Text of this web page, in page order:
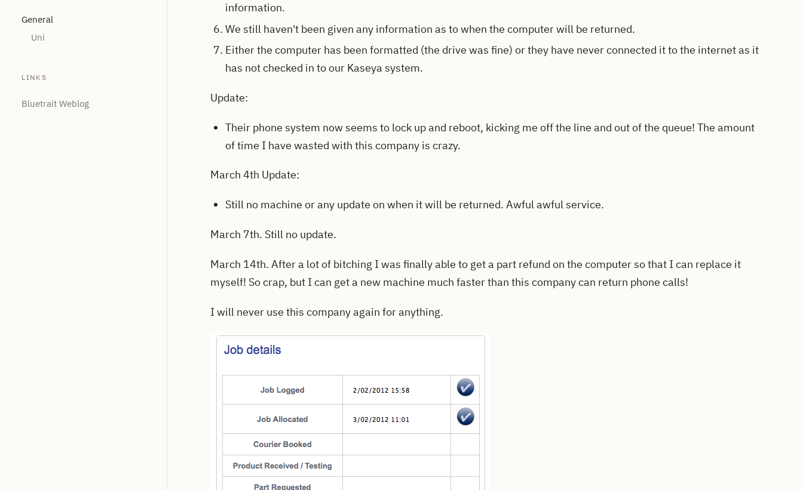
General
Uni
LINKS
Bluetrait Weblog
information.
We still haven't been given any information as to when the computer will be returned.
Either the computer has been formatted (the drive was fine) or they have never connected it to the internet as it
has not checked in to our Kaseya system.
Update:
Their phone system now seems to lock up and reboot, kicking me off the line and out of the queue! The amount
of time I have wasted with this company is crazy.
March 4th Update:
Still no machine or any update on when it will be returned. Awful awful service.
March 7th. Still no update.
March 14th. After a lot of bitching I was finally able to get a part refund on the computer so that I can replace it
myself! So crap, but I can get a new machine much faster than this company can return phone calls!
I will never use this company again for anything.